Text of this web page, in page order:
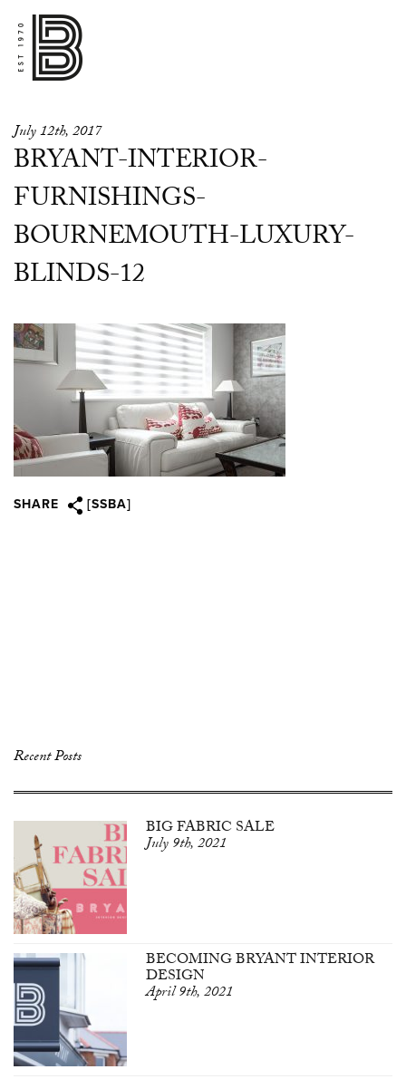
July 12th, 2017
BRYANT-INTERIOR-
FURNISHINGS-
BOURNEMOUTH-LUXURY-
BLINDS-12
SHARE [SSBA]
Recent Posts
BIG FABRIC SALE
July 9th, 2021
BECOMING BRYANT INTERIOR
DESIGN
April 9th, 2021